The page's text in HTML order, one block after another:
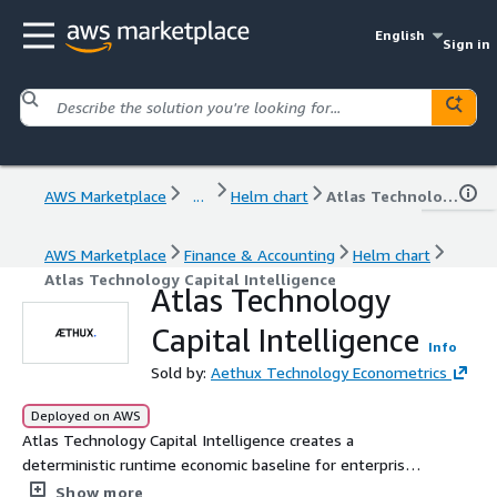
English
Sign in
AWS Marketplace ... Helm chart Atlas Technology Capital Intelligence
AWS Marketplace Finance & Accounting
Helm chart
Atlas Technology Capital Intelligence
Atlas Technology
Capital Intelligence
Info
Sold by: Aethux Technology Econometrics
Deployed on AWS
Atlas Technology Capital Intelligence creates a
deterministic runtime economic baseline for enterprise
technology estates. It ingests operational, financial,
Show more